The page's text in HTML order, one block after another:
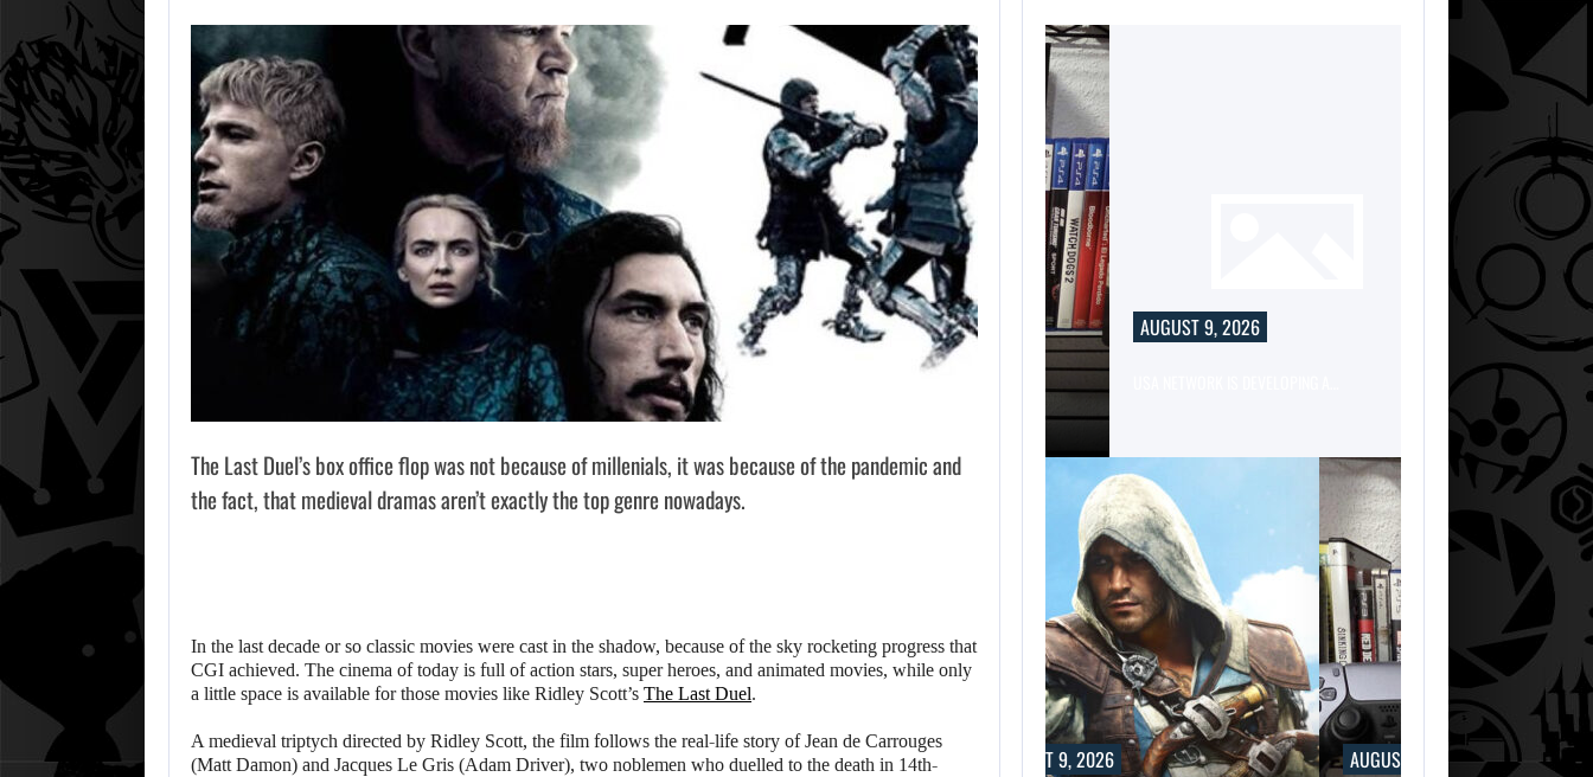
The Last Duel’s box office flop was not because of millenials, it was because of the pandemic and
the fact, that medieval dramas aren’t exactly the top genre nowadays.
In the last decade or so classic movies were cast in the shadow, because of the sky rocketing progress that
CGI achieved. The cinema of today is full of action stars, super heroes, and animated movies, while only
a little space is available for those movies like Ridley Scott’s The Last Duel.
A medieval triptych directed by Ridley Scott, the film follows the real-life story of Jean de Carrouges
(Matt Damon) and Jacques Le Gris (Adam Driver), two noblemen who duelled to the death in 14th-
BLACK FLAG
RESYNCED FANS
RESTORE…
AUGUST 9, 2026 AUGUST 9, 2026
AUGUST 9, 2026 AUGUST 9, 2026 AUGUST 9, 2026